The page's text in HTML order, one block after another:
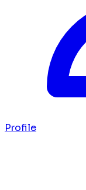
Profile